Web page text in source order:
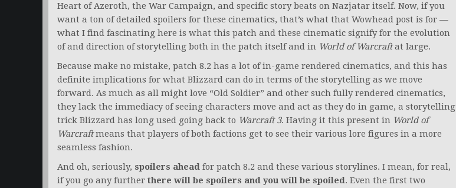
Heart of Azeroth, the War Campaign, and specific story beats on Nazjatar itself. Now, if you
want a ton of detailed spoilers for these cinematics, that’s what that Wowhead post is for —
what I find fascinating here is what this patch and these cinematic signify for the evolution
of and direction of storytelling both in the patch itself and in World of Warcraftat large.
Because make no mistake, patch 8.2 has a lot of in-game rendered cinematics, and this has
definite implications for what Blizzard can do in terms of the storytelling as we move
forward. As much as all might love “Old Soldier” and other such fully rendered cinematics,
they lack the immediacy of seeing characters move and act as they do in game, a storytelling
trick Blizzard has long used going back to Warcraft 3. Having it this present in World of
Warcraftmeans that players of both factions get to see their various lore figures in a more
seamless fashion.
And oh, seriously, spoilers ahead for patch 8.2 and these various storylines. I mean, for real,
if you go any further there will be spoilers and you will be spoiled. Even the first two